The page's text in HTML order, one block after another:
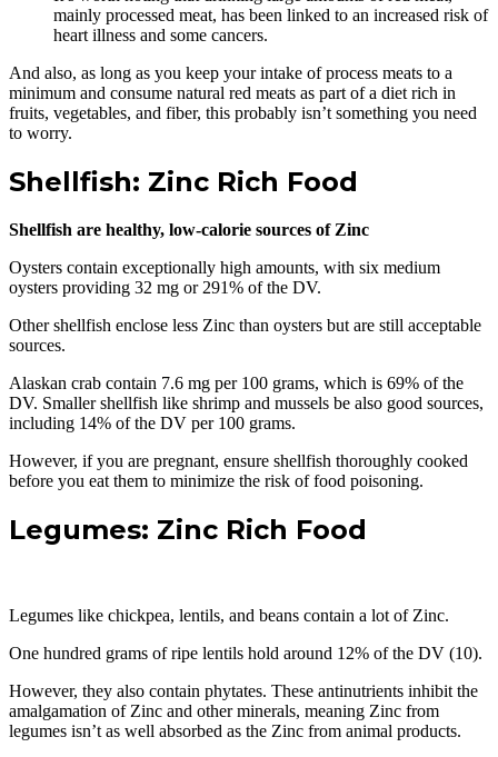
mainly processed meat, has been linked to an increased risk of
heart illness and some cancers.
And also, as long as you keep your intake of process meats to a
minimum and consume natural red meats as part of a diet rich in
fruits, vegetables, and fiber, this probably isn’t something you need
to worry.
Shellfish: Zinc Rich Food
Shellfish are healthy, low-calorie sources of Zinc
Oysters contain exceptionally high amounts, with six medium
oysters providing 32 mg or 291% of the DV.
Other shellfish enclose less Zinc than oysters but are still acceptable
sources.
Alaskan crab contain 7.6 mg per 100 grams, which is 69% of the
DV. Smaller shellfish like shrimp and mussels be also good sources,
including 14% of the DV per 100 grams.
However, if you are pregnant, ensure shellfish thoroughly cooked
before you eat them to minimize the risk of food poisoning.
Legumes: Zinc Rich Food
Legumes like chickpea, lentils, and beans contain a lot of Zinc.
One hundred grams of ripe lentils hold around 12% of the DV (10).
However, they also contain phytates. These antinutrients inhibit the
amalgamation of Zinc and other minerals, meaning Zinc from
legumes isn’t as well absorbed as the Zinc from animal products.